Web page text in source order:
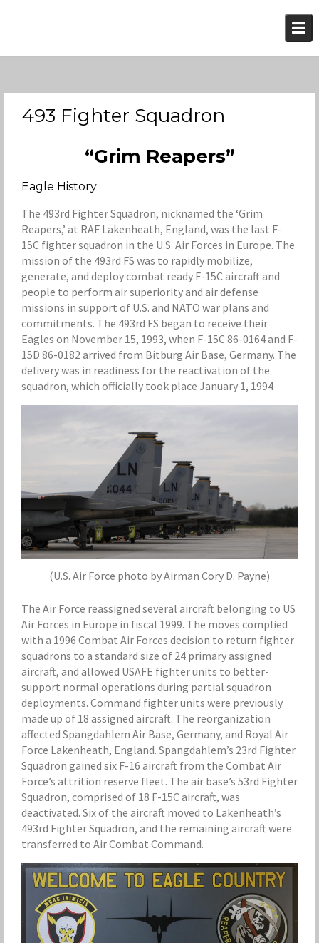
493 Fighter Squadron
“Grim Reapers”
Eagle History
The 493rd Fighter Squadron, nicknamed the ‘Grim
Reapers,’ at RAF Lakenheath, England, was the last F-
15C fighter squadron in the U.S. Air Forces in Europe. The
mission of the 493rd FS was to rapidly mobilize,
generate, and deploy combat ready F-15C aircraft and
people to perform air superiority and air defense
missions in support of U.S. and NATO war plans and
commitments. The 493rd FS began to receive their
Eagles on November 15, 1993, when F-15C 86-0164 and F-
15D 86-0182 arrived from Bitburg Air Base, Germany. The
delivery was in readiness for the reactivation of the
squadron, which officially took place January 1, 1994
(U.S. Air Force photo by Airman Cory D. Payne)
The Air Force reassigned several aircraft belonging to US
Air Forces in Europe in fiscal 1999. The moves complied
with a 1996 Combat Air Forces decision to return fighter
squadrons to a standard size of 24 primary assigned
aircraft, and allowed USAFE fighter units to better-
support normal operations during partial squadron
deployments. Command fighter units were previously
made up of 18 assigned aircraft. The reorganization
affected Spangdahlem Air Base, Germany, and Royal Air
Force Lakenheath, England. Spangdahlem’s 23rd Fighter
Squadron gained six F-16 aircraft from the Combat Air
Force’s attrition reserve fleet. The air base’s 53rd Fighter
Squadron, comprised of 18 F-15C aircraft, was
deactivated. Six of the aircraft moved to Lakenheath’s
493rd Fighter Squadron, and the remaining aircraft were
transferred to Air Combat Command.